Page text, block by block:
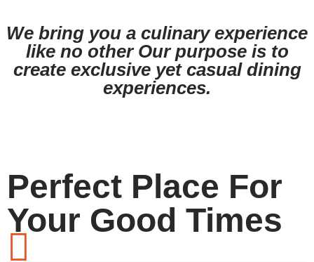
We bring you a culinary experience
like no other Our purpose is to
create exclusive yet casual dining
experiences.
Perfect Place For
Your Good Times